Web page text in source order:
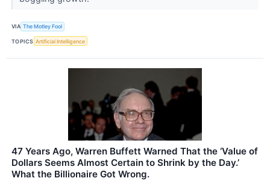
VIA The Motley Fool
TOPICS Artificial Intelligence
47 Years Ago, Warren Buffett Warned That the ‘Value of
Dollars Seems Almost Certain to Shrink by the Day.’
What the Billionaire Got Wrong.